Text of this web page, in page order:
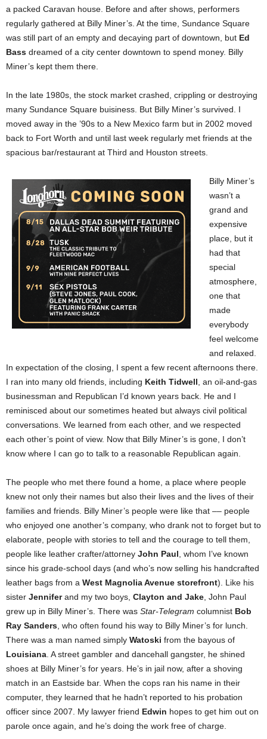
a packed Caravan house. Before and after shows, performers
regularly gathered at Billy Miner’s. At the time, Sundance Square
was still part of an empty and decaying part of downtown, but Ed
Bass dreamed of a city center downtown to spend money. Billy
Miner’s kept them there.
In the late 1980s, the stock market crashed, crippling or destroying
many Sundance Square buisiness. But Billy Miner’s survived. I
moved away in the ’90s to a New Mexico farm but in 2002 moved
back to Fort Worth and until last week regularly met friends at the
spacious bar/restaurant at Third and Houston streets.
Billy Miner’s
wasn’t a
grand and
expensive
place, but it
had that
special
atmosphere,
one that
made
everybody
feel welcome
and relaxed.
In expectation of the closing, I spent a few recent afternoons there.
I ran into many old friends, including Keith Tidwell , an oil-and-gas
businessman and Republican I’d known years back. He and I
reminisced about our sometimes heated but always civil political
conversations. We learned from each other, and we respected
each other’s point of view. Now that Billy Miner’s is gone, I don’t
know where I can go to talk to a reasonable Republican again.
The people who met there found a home, a place where people
knew not only their names but also their lives and the lives of their
families and friends. Billy Miner’s people were like that –– people
who enjoyed one another’s company, who drank not to forget but to
elaborate, people with stories to tell and the courage to tell them,
people like leather crafter/attorney John Paul , whom I’ve known
since his grade-school days (and who’s now selling his handcrafted
leather bags from a West Magnolia Avenue storefront). Like his
sister Jenniferand my two boys, Clayton and Jake , John Paul
grew up in Billy Miner’s. There was Star-Telegram columnist Bob
Ray Sanders , who often found his way to Billy Miner’s for lunch.
There was a man named simply Watoski from the bayous of
Louisiana . A street gambler and dancehall gangster, he shined
shoes at Billy Miner’s for years. He’s in jail now, after a shoving
match in an Eastside bar. When the cops ran his name in their
computer, they learned that he hadn’t reported to his probation
officer since 2007. My lawyer friend Edwin hopes to get him out on
parole once again, and he’s doing the work free of charge.